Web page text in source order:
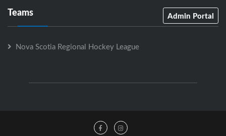
Teams Admin Portal
Nova Scotia Regional Hockey League